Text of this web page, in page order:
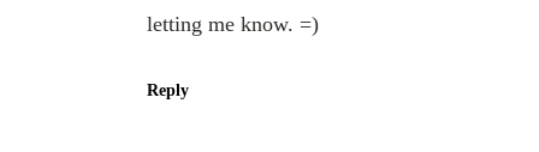
letting me know. =)
Reply